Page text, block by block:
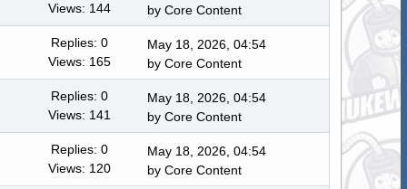
Views: 144
byCore Content
Replies: 0
Views: 165
May 18, 2026, 04:54
byCore Content
Replies: 0
Views: 141
May 18, 2026, 04:54
byCore Content
Replies: 0
Views: 120
May 18, 2026, 04:54
byCore Content